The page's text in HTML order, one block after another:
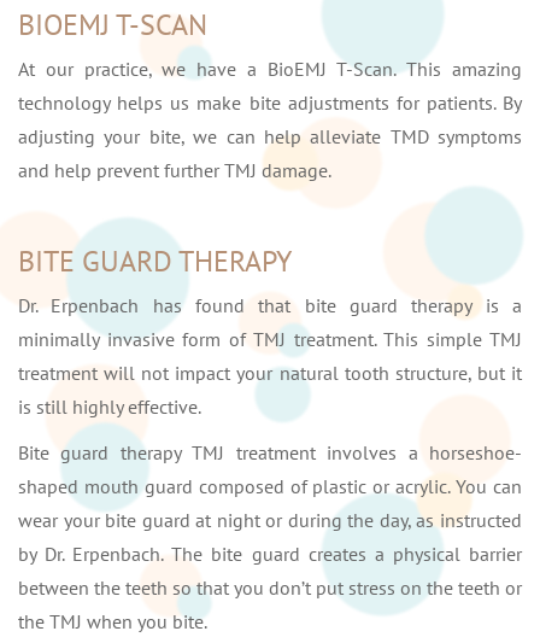
BIOEMJ T-SCAN
At our practice, we have a BioEMJ T-Scan. This amazing
technology helps us make bite adjustments for patients. By
adjusting your bite, we can help alleviate TMD symptoms
and help prevent further TMJ damage.
BITE GUARD THERAPY
Dr. Erpenbach has found that bite guard therapy is a
minimally invasive form of TMJ treatment. This simple TMJ
treatment will not impact your natural tooth structure, but it
is still highly effective.
Bite guard therapy TMJ treatment involves a horseshoe-
shaped mouth guard composed of plastic or acrylic. You can
wear your bite guard at night or during the day, as instructed
by Dr. Erpenbach. The bite guard creates a physical barrier
between the teeth so that you don’t put stress on the teeth or
the TMJ when you bite.